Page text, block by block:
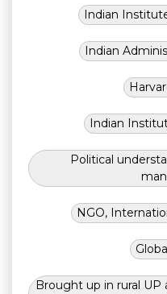
Indian
Indian
Indian
Political
NGO,
Brought up in rural UP